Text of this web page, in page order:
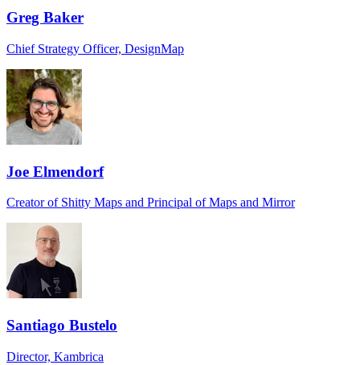
Greg Baker
Chief Strategy Officer, DesignMap
Joe Elmendorf
Creator of Shitty Maps and Principal of Maps and Mirror
Santiago Bustelo
Director, Kambrica